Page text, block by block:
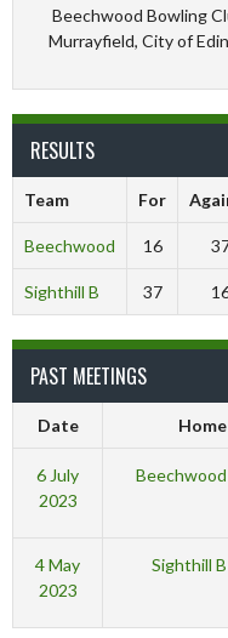
Beechwood Bowling
Murrayfield, City of
RESULTS
Team For
Beechwood 16
Sighthill B 37
PAST MEETINGS
Date Home
6 July
2023
Beechwood
4 May
2023
Sighthill B